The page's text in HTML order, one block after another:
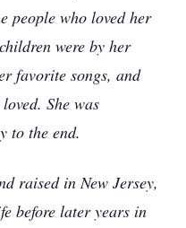
people who loved her
were by her
favorite songs, and
She was
to the end.
raised in New Jersey,
before later years in